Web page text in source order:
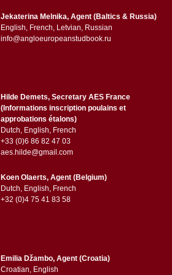
Jekaterina Melnika, Agent (Baltics & Russia)
English, French, Letvian, Russian
info@angloeuropeanstudbook.ru
Hilde Demets, Secretary AES France
(Informations inscription poulains et
approbations étalons)
Dutch, English, French
+33 (0)6 86 82 47 03
aes.hilde@gmail.com
Koen Olaerts, Agent (Belgium)
Dutch, English, French
+32 (0)4 75 41 83 58
Emilia Džambo, Agent (Croatia)
Croatian, English